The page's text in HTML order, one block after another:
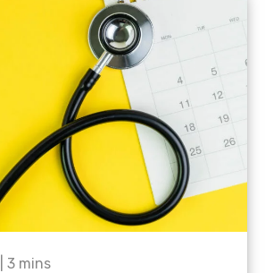
3 mins